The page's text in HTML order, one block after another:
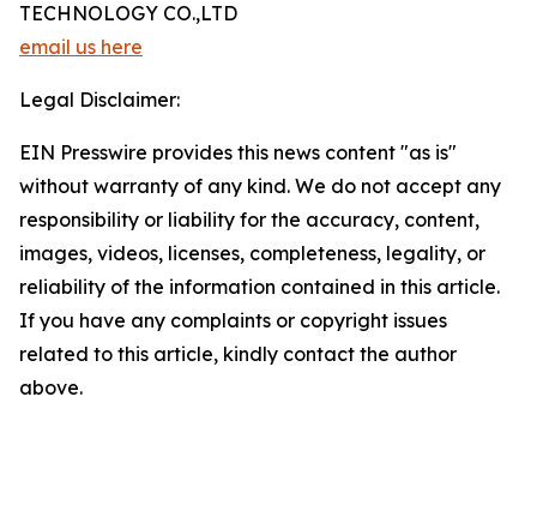
TECHNOLOGY CO.,LTD
email us here
Legal Disclaimer:
EIN Presswire provides this news content "as is"
without warranty of any kind. We do not accept any
responsibility or liability for the accuracy, content,
images, videos, licenses, completeness, legality, or
reliability of the information contained in this article.
If you have any complaints or copyright issues
related to this article, kindly contact the author
above.